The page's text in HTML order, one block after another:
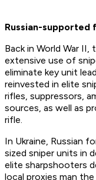
Russian-supported
Back in World War II,
extensive use of
eliminate key unit
reinvested in elite
rifles, suppressors,
sources, as well as
rifle.
In Ukraine, Russian
sized sniper units in
elite sharpshooters
local proxies man